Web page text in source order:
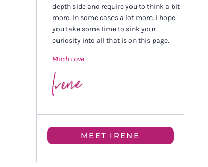
depth side and require you to think a bit
more. In some cases a lot more. I hope
you take some time to sink your
curiosity into all that is on this page.
Much Love
MEET IRENE